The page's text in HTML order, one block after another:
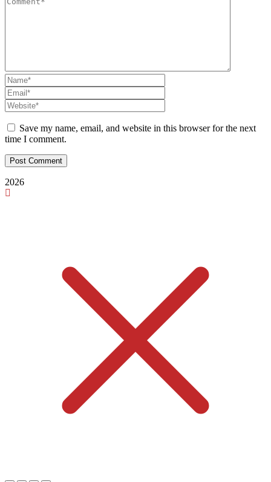
Save my name, email, and website in this browser for the next
time I comment.
2026